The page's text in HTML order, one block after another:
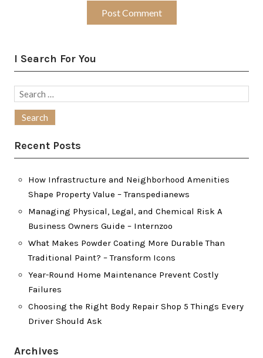
I Search For You
Search
Recent Posts
How Infrastructure and Neighborhood Amenities
Shape Property Value – Transpedianews
Managing Physical, Legal, and Chemical Risk A
Business Owners Guide – Internzoo
What Makes Powder Coating More Durable Than
Traditional Paint? – Transform Icons
Year-Round Home Maintenance Prevent Costly
Failures
Choosing the Right Body Repair Shop 5 Things Every
Driver Should Ask
Archives